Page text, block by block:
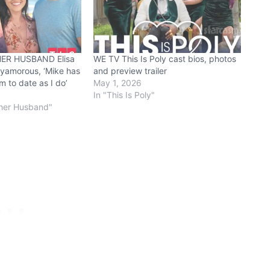
HUSBAND Elisa
‘Mike has
to date as I do’
Husband"
WE TV This Is Poly cast bios, photos
and preview trailer
May 1, 2026
In "This Is Poly"